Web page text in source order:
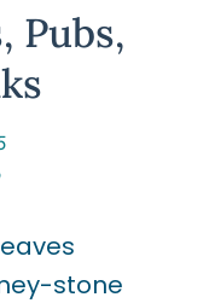
Pubs,
stone